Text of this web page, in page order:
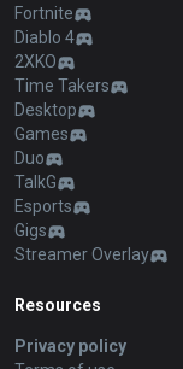
Fortnite
Diablo 4
2XKO
Time Takers
Desktop
Games
Duo
TalkG
Esports
Gigs
Streamer Overlay
Resources
Privacy policy